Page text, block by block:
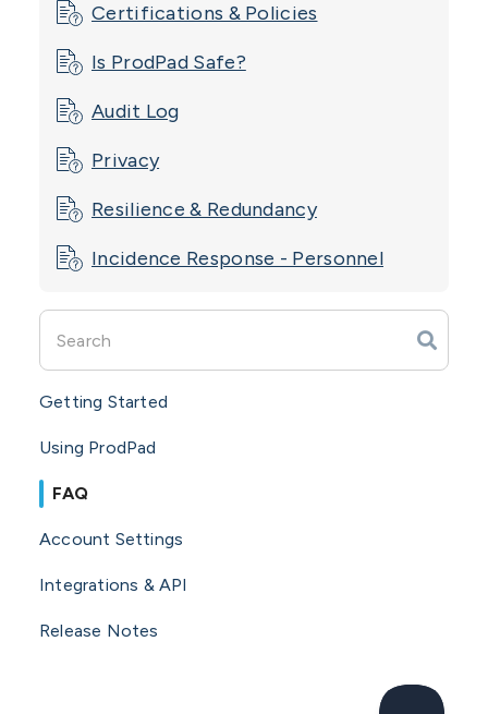
Certifications & Policies
Is ProdPad Safe?
Audit Log
Privacy
Resilience & Redundancy
Incidence Response - Personnel
Getting Started
Using ProdPad
FAQ
Account Settings
Integrations & API
Release Notes